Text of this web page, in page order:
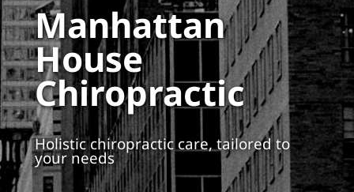
Manhattan
House
Chiropractic
Holistic chiropractic care, tailored to
your needs